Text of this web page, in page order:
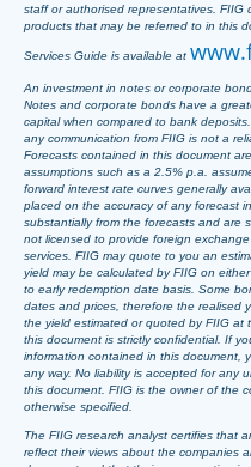
staff or authorised representatives. FIIG
products that may be referred to in this
Services Guide is available at
An investment in notes or corporate
Notes and corporate bonds have a
capital when compared to bank
any communication from FIIG is not a
Forecasts contained in this document
assumptions such as a 2.5% p.a.
forward interest rate curves generally
placed on the accuracy of any forecast
substantially from the forecasts and are
not licensed to provide foreign
services. FIIG may quote to you an
yield may be calculated by FIIG on
to early redemption date basis. Some
dates and prices, therefore the realised
the yield estimated or quoted by FIIG
this document is strictly confidential. If
information contained in this document,
any way. No liability is accepted for any
this document. FIIG is the owner of the
otherwise specified.
The FIIG research analyst certifies that
reflect their views about the companies